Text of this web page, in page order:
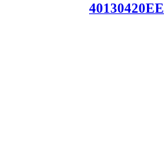
40130420EE